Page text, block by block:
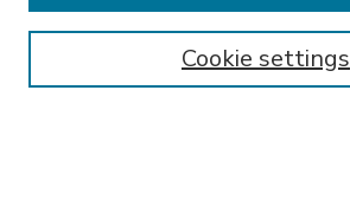
Enter search terms:
Cookie settings